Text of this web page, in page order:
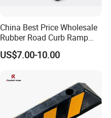
China Best Price Wholesale
Rubber Road Curb Ramp
Threshold Access Ramp for
Wheelchairs
US$7.00-10.00